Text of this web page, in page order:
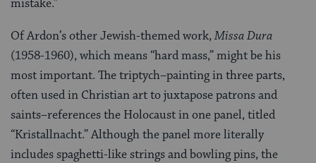
mistake.”
Of Ardon’s other Jewish-themed work,Missa Dura
(1958-1960), which means “hard mass,” might be his
most important. The triptych–painting in three parts,
often used in Christian art to juxtapose patrons and
saints–references the Holocaust in one panel, titled
“Kristallnacht.” Although the panel more literally
includes spaghetti-like strings and bowling pins, the